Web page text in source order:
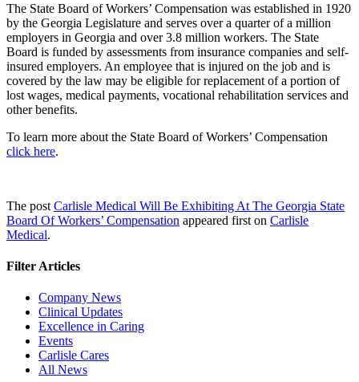
The State Board of Workers’ Compensation was established in 1920
by the Georgia Legislature and serves over a quarter of a million
employers in Georgia and over 3.8 million workers. The State
Board is funded by assessments from insurance companies and self-
insured employers. An employee that is injured on the job and is
covered by the law may be eligible for replacement of a portion of
lost wages, medical payments, vocational rehabilitation services and
other benefits.
To learn more about the State Board of Workers’ Compensation
click here.
The post Carlisle Medical Will Be Exhibiting At The Georgia State
Board Of Workers’ Compensation appeared first on Carlisle
Medical.
Filter Articles
Company News
Clinical Updates
Excellence in Caring
Events
Carlisle Cares
All News